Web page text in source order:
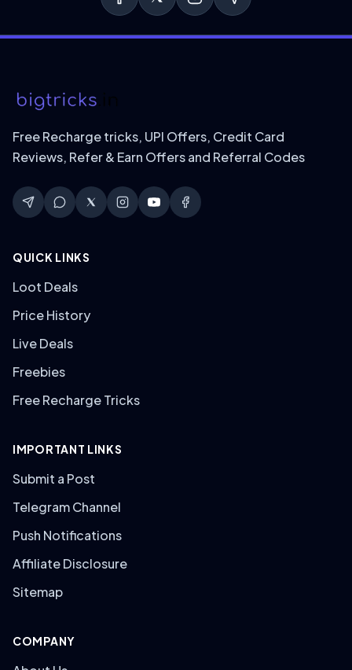
Free Recharge tricks, UPI Offers, Credit Card
Reviews, Refer & Earn Offers and Referral Codes
QUICK LINKS
Loot Deals
Price History
Live Deals
Freebies
Free Recharge Tricks
IMPORTANT LINKS
Submit a Post
Telegram Channel
Push Notifications
Affiliate Disclosure
Sitemap
COMPANY